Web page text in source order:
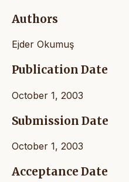
Authors
Ejder Okumuş
Publication Date
October 1, 2003
Submission Date
October 1, 2003
Acceptance Date